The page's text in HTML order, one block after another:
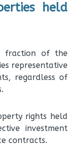
held
fraction of the
representative
regardless of
rights held
investment
contracts.